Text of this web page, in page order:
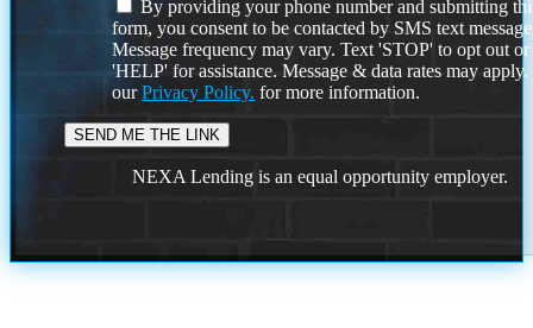
By providing your phone number and submitting
form, you consent to be contacted by SMS text
Message frequency may vary. Text 'STOP' to opt out or
'HELP' for assistance. Message & data rates may
ourPrivacy Policy. for more information.
NEXA Lending is an equal opportunity employer.